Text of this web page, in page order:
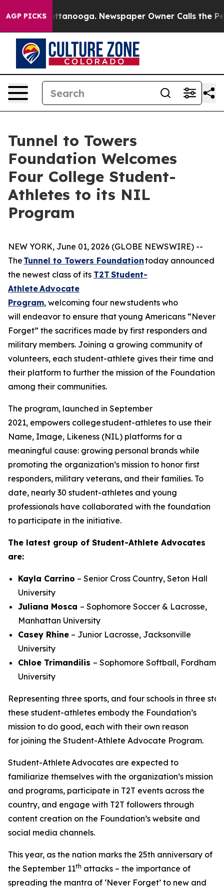
AGP PICKS
in Chattanooga. Newspaper Owner Calls the People
Tunnel to Towers
Foundation Welcomes
Four College Student-
Athletes to its NIL
Program
NEW YORK, June 01, 2026 (GLOBE NEWSWIRE) --
The Tunnel to Towers Foundationtoday announced
the newest class of its T2T Student-
Athlete Advocate
Program, welcoming four new students who
will endeavor to ensure that young Americans “Never
Forget” the sacrifices made by first responders and
military members. Joining a growing community of
volunteers, each student-athlete gives their time and
their platform to further the mission of the Foundation
among their communities.
The program, launched in September
2021, empowers college student-athletes to use their
Name, Image, Likeness (NIL) platforms for a
meaningful cause: growing personal brands while
promoting the organization’s mission to honor first
responders, military veterans, and their families. To
date, nearly 30 student-athletes and young
professionals have collaborated with the foundation
to participate in the initiative.
The latest group of Student-Athlete Advocates
are:
Kayla Carrino – Senior Cross Country, Seton Hall
University
Juliana Mosca – Sophomore Soccer & Lacrosse,
Manhattan University
Casey Rhine – Junior Lacrosse, Jacksonville
University
Chloe Trimandilis – Sophomore Softball, Fordham
University
Representing three sports, and four schools in three
these student-athletes embody the Foundation’s
mission to do good, each with their own reason
for joining the Student-Athlete Advocate Program.
Student-Athlete Advocates are expected to
familiarize themselves with the organization’s mission
and programs, participate in T2T events across the
country, and engage with T2T followers through
content creation on the Foundation’s website and
social media channels.
This year, as the nation marks the 25th anniversary of
the September 11th attacks – the importance of
spreading the mantra of ‘Never Forget’ to new and